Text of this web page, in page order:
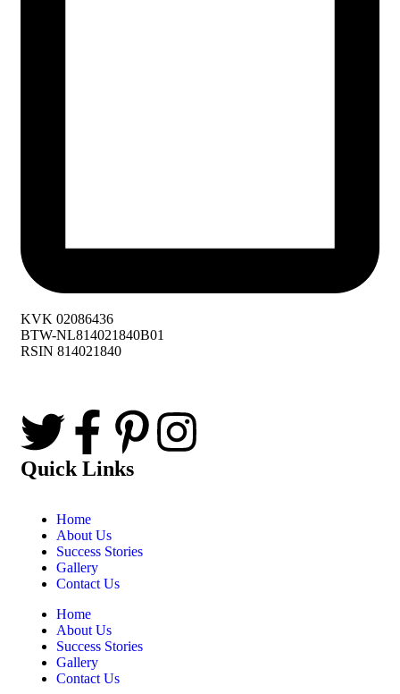
KVK 02086436
BTW-NL814021840B01
RSIN 814021840
Quick Links
Home
About Us
Success Stories
Gallery
Contact Us
Home
About Us
Success Stories
Gallery
Contact Us